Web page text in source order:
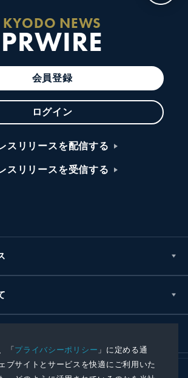
「プライバシーポリシー 」に定める通
ブサイトとサービスを快適にご利用いた
KYODO NEWS
PRWIRE
会員登録
ログイン
スリリースを配信する
スリリースを受信する